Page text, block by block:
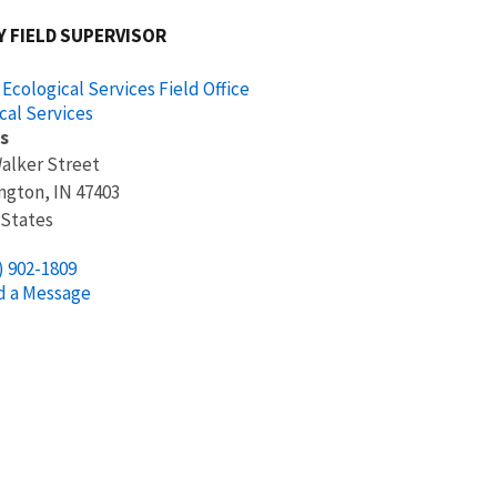
FIELD SUPERVISOR
Services Field Office
Services
Street
, IN 47403
902-1809
a Message